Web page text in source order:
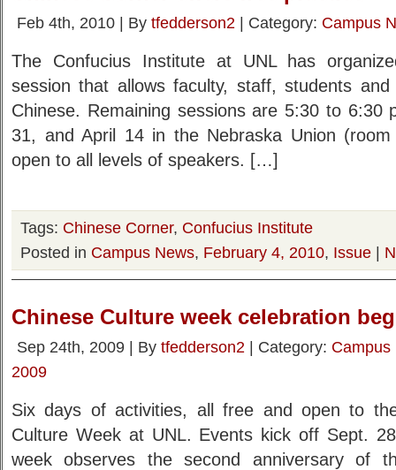
Feb 4th, 2010 | By tfedderson2 | Category: Campus
The Confucius Institute at UNL has
session that allows faculty, staff, students
Chinese. Remaining sessions are 5:30 to 6:30
31, and April 14 in the Nebraska Union
open to all levels of speakers. […]
Tags: Chinese Corner, Confucius Institute
Posted in Campus News, February 4, 2010, Issue |
Chinese Culture week celebration
Sep 24th, 2009 | By tfedderson2 | Category: Campus
2009
Six days of activities, all free and open to
Culture Week at UNL. Events kick off Sept.
week observes the second anniversary of